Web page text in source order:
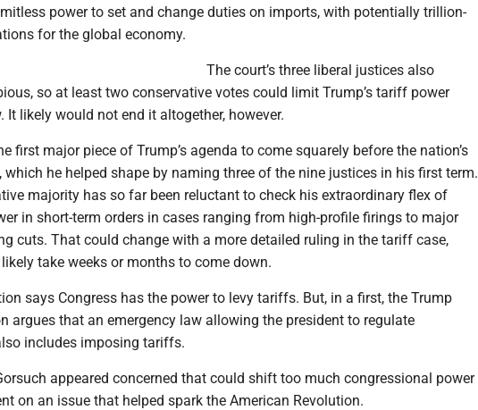
power to set and change duties on imports, with potentially trillion-
for the global economy.
The court’s three liberal justices also
so at least two conservative votes could limit Trump’s tariff power
It likely would not end it altogether, however.
first major piece of Trump’s agenda to come squarely before the nation’s
which he helped shape by naming three of the nine justices in his first term.
majority has so far been reluctant to check his extraordinary flex of
in short-term orders in cases ranging from high-profile firings to major
cuts. That could change with a more detailed ruling in the tariff case,
take weeks or months to come down.
says Congress has the power to levy tariffs. But, in a first, the Trump
argues that an emergency law allowing the president to regulate
includes imposing tariffs.
appeared concerned that could shift too much congressional power
on an issue that helped spark the American Revolution.